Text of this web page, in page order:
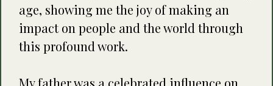
age, showing me the joy of making an
impact on people and the world through
this profound work.
My father was a celebrated influence on